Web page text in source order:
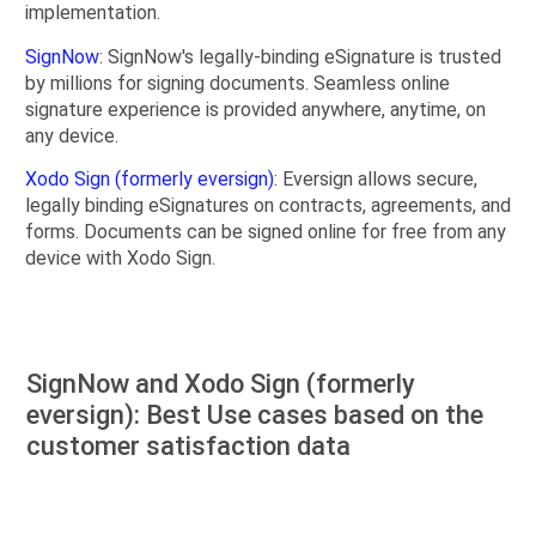
implementation.
SignNow: SignNow's legally-binding eSignature is trusted
by millions for signing documents. Seamless online
signature experience is provided anywhere, anytime, on
any device.
Xodo Sign (formerly eversign): Eversign allows secure,
legally binding eSignatures on contracts, agreements, and
forms. Documents can be signed online for free from any
device with Xodo Sign.
SignNow and Xodo Sign (formerly
eversign): Best Use cases based on the
customer satisfaction data